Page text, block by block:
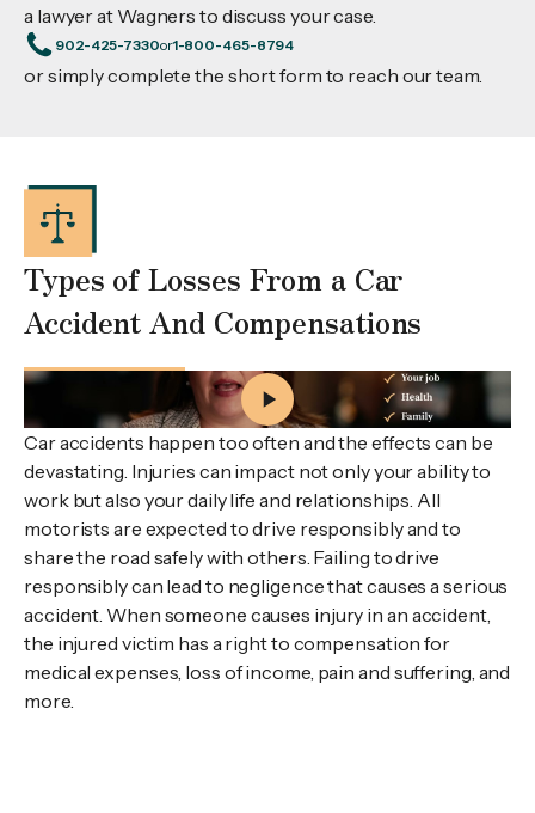
a lawyer at Wagners to discuss your case.
902-425-7330or1-800-465-8794
or simply complete the short form to reach our team.
Types of Losses From a Car
Accident And Compensations
What Is My Car Accident Injury Claim Worth in Nova
Car accidents happen too often and the effects can be
devastating. Injuries can impact not only your ability to
work but also your daily life and relationships. All
motorists are expected to drive responsibly and to
share the road safely with others. Failing to drive
responsibly can lead to negligence that causes a serious
accident. When someone causes injury in an accident,
the injured victim has a right to compensation for
medical expenses, loss of income, pain and suffering, and
more.